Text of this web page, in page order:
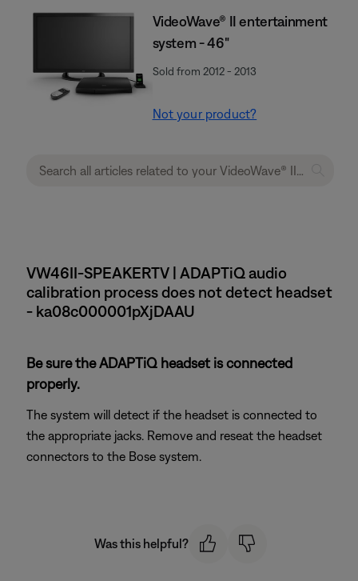
VideoWave® II entertainment
system - 46"
Sold from 2012 - 2013
Not your product?
VW46II-SPEAKERTV | ADAPTiQ audio
calibration process does not detect headset
- ka08c000001pXjDAAU
Be sure the ADAPTiQ headset is connected
properly.
The system will detect if the headset is connected to
the appropriate jacks. Remove and reseat the headset
connectors to the Bose system.
Was this helpful?